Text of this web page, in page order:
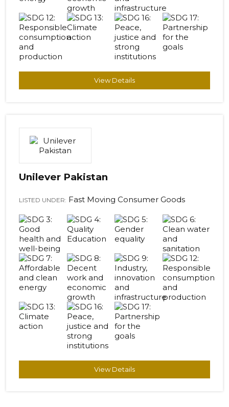
View Details
Unilever Pakistan
LISTED UNDER: Fast Moving Consumer Goods
View Details